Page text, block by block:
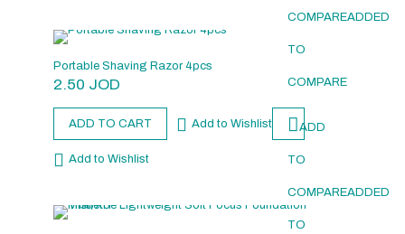
COMPAREADDED
TO
COMPARE
Portable Shaving Razor 4pcs
2.50 JOD
ADD TO CART Add to Wishlist ADD
TO
COMPAREADDED
TO
Add to Wishlist